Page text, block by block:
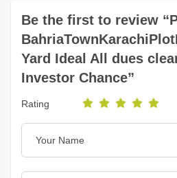
Be the first to review
Yard Ideal All dues
Investor Chance”
Rating